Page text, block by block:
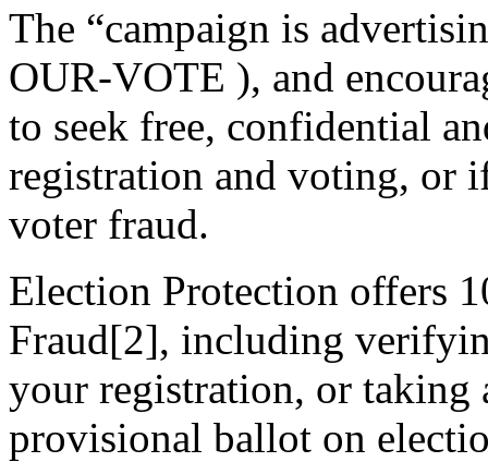
The “campaign is
OUR-VOTE ), and
to seek free, confidential
registration and voting, or
voter fraud.
Election Protection offers
Fraud[2], including
your registration, or taking
provisional ballot on